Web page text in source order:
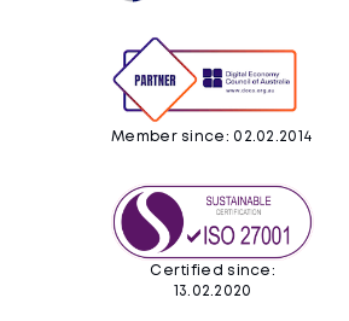
Member since: 02.02.2014
Certified since:
13.02.2020